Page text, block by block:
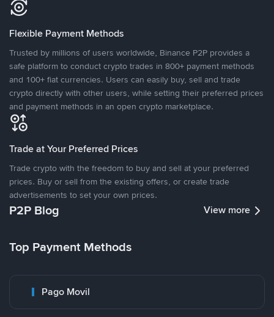
Flexible Payment Methods
Trusted by millions of users worldwide, Binance P2P provides a
safe platform to conduct crypto trades in 800+ payment methods
and 100+ fiat currencies. Users can easily buy, sell and trade
crypto directly with other users, while setting their preferred prices
and payment methods in an open crypto marketplace.
Trade at Your Preferred Prices
Trade crypto with the freedom to buy and sell at your preferred
prices. Buy or sell from the existing offers, or create trade
advertisements to set your own prices.
P2P Blog View more
Top Payment Methods
Pago Movil